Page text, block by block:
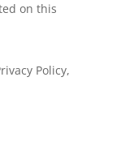
on this
Policy,